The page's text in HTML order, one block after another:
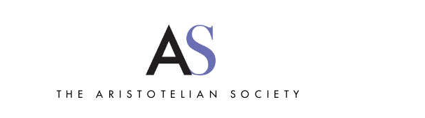
THE ARISTOTELIAN SOCIETY